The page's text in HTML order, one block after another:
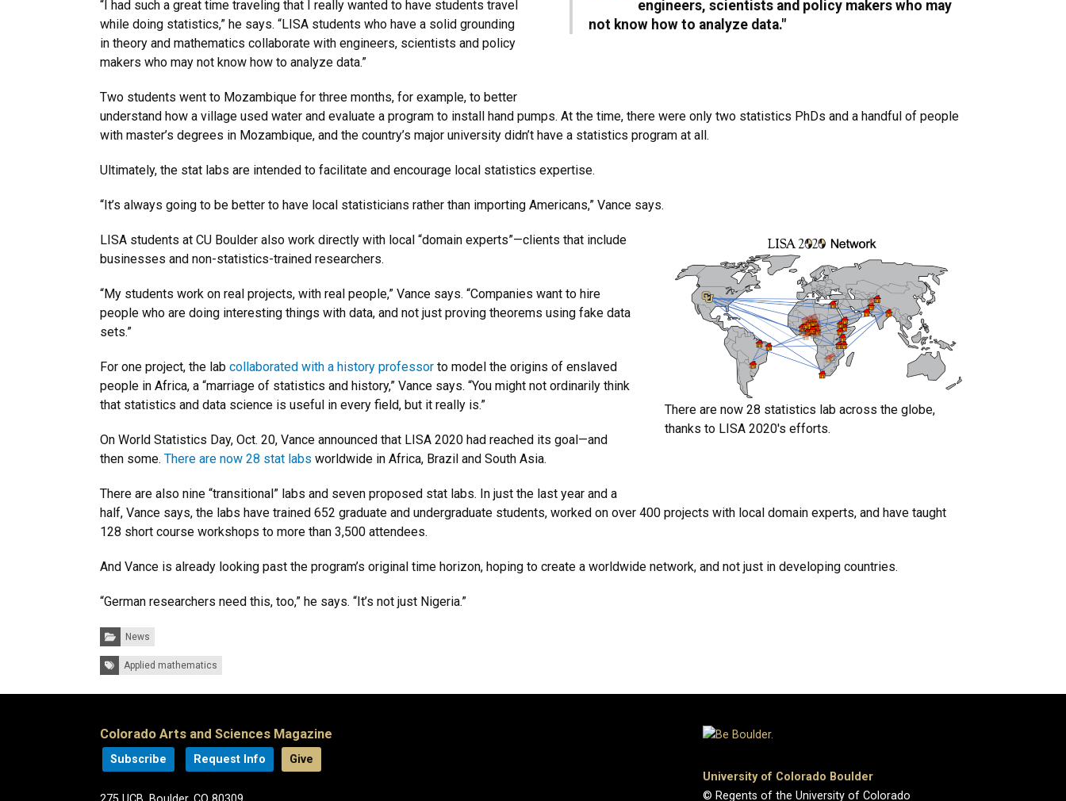
engineers, scientists and policy makers who may
not know how to analyze data."
“I had such a great time traveling that I really wanted to have students travel
while doing statistics,” he says. “LISA students who have a solid grounding
in theory and mathematics collaborate with engineers, scientists and policy
makers who may not know how to analyze data.”
Two students went to Mozambique for three months, for example, to better
understand how a village used water and evaluate a program to install hand pumps. At the time, there were only two statistics PhDs and a handful of people
with master’s degrees in Mozambique, and the country’s major university didn’t have a statistics program at all.
Ultimately, the stat labs are intended to facilitate and encourage local statistics expertise.
“It’s always going to be better to have local statisticians rather than importing Americans,” Vance says.
There are now 28 statistics lab across the globe,
thanks to LISA 2020's efforts.
LISA students at CU Boulder also work directly with local “domain experts”—clients that include
businesses and non-statistics-trained researchers.
“My students work on real projects, with real people,” Vance says. “Companies want to hire
people who are doing interesting things with data, and not just proving theorems using fake data
sets.”
For one project, the lab collaborated with a history professor to model the origins of enslaved
people in Africa, a “marriage of statistics and history,” Vance says. “You might not ordinarily think
that statistics and data science is useful in every field, but it really is.”
On World Statistics Day, Oct. 20, Vance announced that LISA 2020 had reached its goal—and
then some. There are now 28 stat labs worldwide in Africa, Brazil and South Asia.
There are also nine “transitional” labs and seven proposed stat labs. In just the last year and a
half, Vance says, the labs have trained 652 graduate and undergraduate students, worked on over 400 projects with local domain experts, and have taught
128 short course workshops to more than 3,500 attendees.
And Vance is already looking past the program’s original time horizon, hoping to create a worldwide network, and not just in developing countries.
“German researchers need this, too,” he says. “It’s not just Nigeria.”
Categories:
News
Tags: Applied mathematics
Colorado Arts and Sciences Magazine
Subscribe Request Info Give
University of Colorado Boulder
© Regents of the University of Colorado